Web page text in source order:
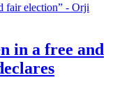
in a free and